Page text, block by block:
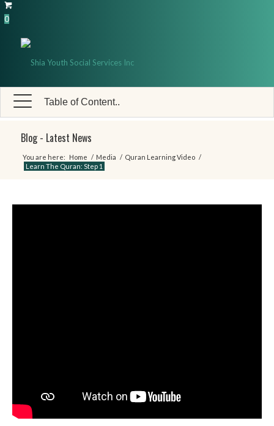
0
Table of Content..
Blog - Latest News
You are here: Home / Media / Quran Learning Video /
Learn The Quran: Step 1